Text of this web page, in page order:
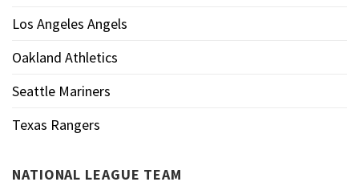
Los Angeles Angels
Oakland Athletics
Seattle Mariners
Texas Rangers
NATIONAL LEAGUE TEAM